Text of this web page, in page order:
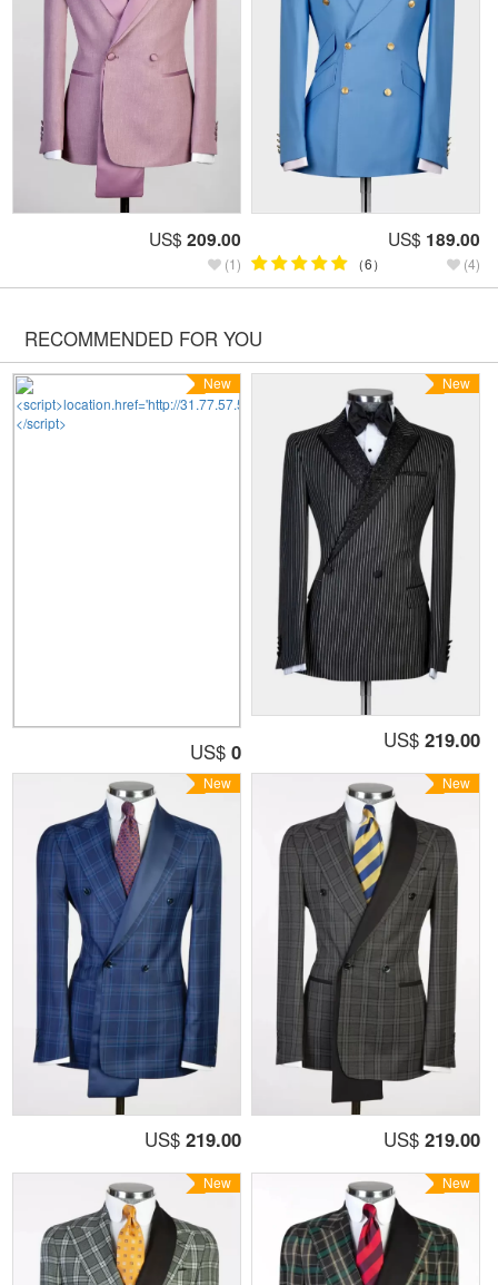
US$ 209.00
(1)
US$ 189.00
（6） (4)
RECOMMENDED FOR YOU
New
US$ 0
New
US$ 219.00
New
US$ 219.00
New
US$ 219.00
New New